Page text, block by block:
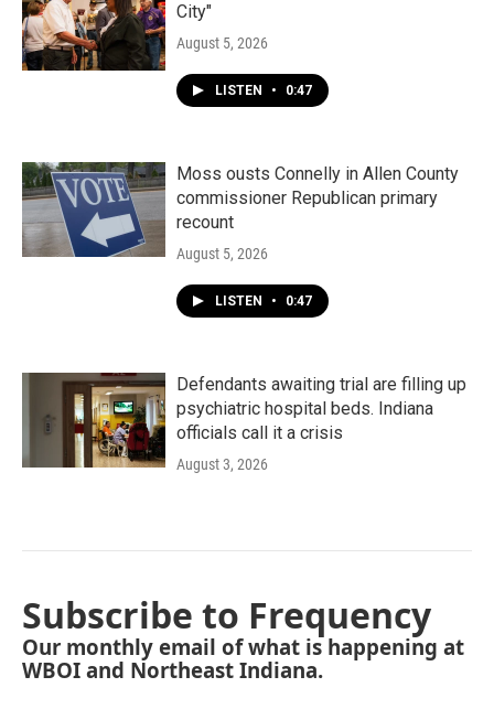
City"
August 5, 2026
LISTEN • 0:47
Moss ousts Connelly in Allen County
commissioner Republican primary
recount
August 5, 2026
LISTEN • 0:47
Defendants awaiting trial are filling up
psychiatric hospital beds. Indiana
officials call it a crisis
August 3, 2026
Subscribe to Frequency
Our monthly email of what is happening at
WBOI and Northeast Indiana.